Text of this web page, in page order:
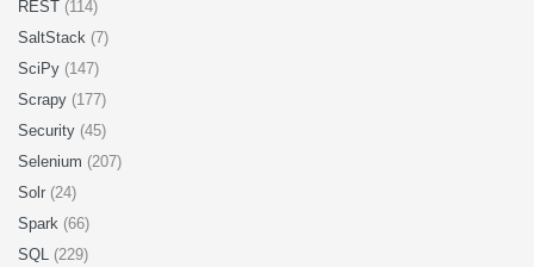
REST (114)
SaltStack (7)
SciPy (147)
Scrapy (177)
Security (45)
Selenium (207)
Solr (24)
Spark (66)
SQL (229)